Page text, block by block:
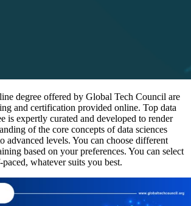
degree offered by Global Tech Council are
and certification provided online. Top data
is expertly curated and developed to render
of the core concepts of data sciences
advanced levels. You can choose different
based on your preferences. You can select
whatever suits you best.